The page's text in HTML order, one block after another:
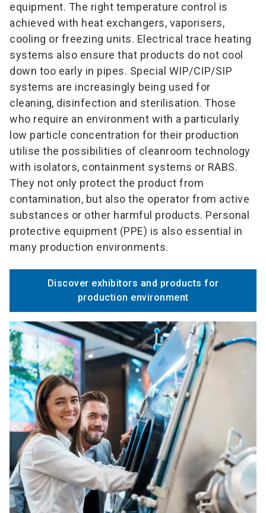
equipment. The right temperature control is
achieved with heat exchangers, vaporisers,
cooling or freezing units. Electrical trace heating
systems also ensure that products do not cool
down too early in pipes. Special WIP/CIP/SIP
systems are increasingly being used for
cleaning, disinfection and sterilisation. Those
who require an environment with a particularly
low particle concentration for their production
utilise the possibilities of cleanroom technology
with isolators, containment systems or RABS.
They not only protect the product from
contamination, but also the operator from active
substances or other harmful products. Personal
protective equipment (PPE) is also essential in
many production environments.
Discover exhibitors and products for
production environment